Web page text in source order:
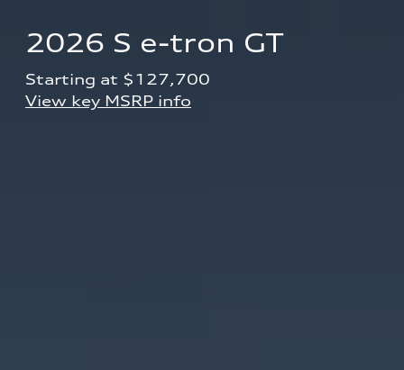
2026 S e-tron GT
Starting at $127,700
View key MSRP info